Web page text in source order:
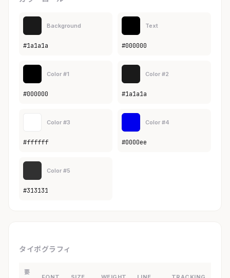
Background
#1a1a1a
Text
#000000
Color #1
#000000
Color #2
#1a1a1a
Color #3
#ffffff
Color #4
#0000ee
Color #5
#313131
タイポグラフィ
要